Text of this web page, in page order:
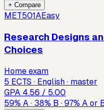
+ Compare
MET501AEasy
Research Designs
Choices
Home exam
5 ECTS · English · master
GPA 4.56 / 5.00
59% A· 38% B ·97% A or